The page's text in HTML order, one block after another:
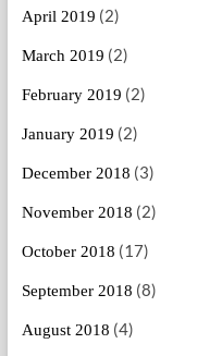
April 2019 (2)
March 2019 (2)
February 2019 (2)
January 2019 (2)
December 2018 (3)
November 2018 (2)
October 2018 (17)
September 2018 (8)
August 2018 (4)